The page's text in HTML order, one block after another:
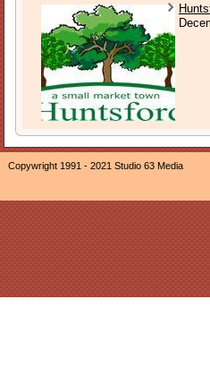
Copywright 1991 - 2021 Studio 63 Media